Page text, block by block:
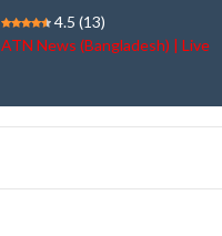
4.5 (13)
ATN News (Bangladesh) | Live